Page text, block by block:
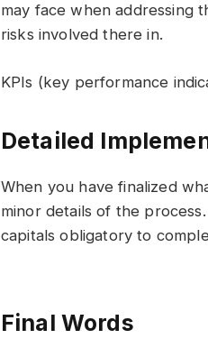
may face when addressing
risks involved there in.
KPIs (key performance
Detailed
When you have finalized
minor details of the
capitals obligatory to
Final Words